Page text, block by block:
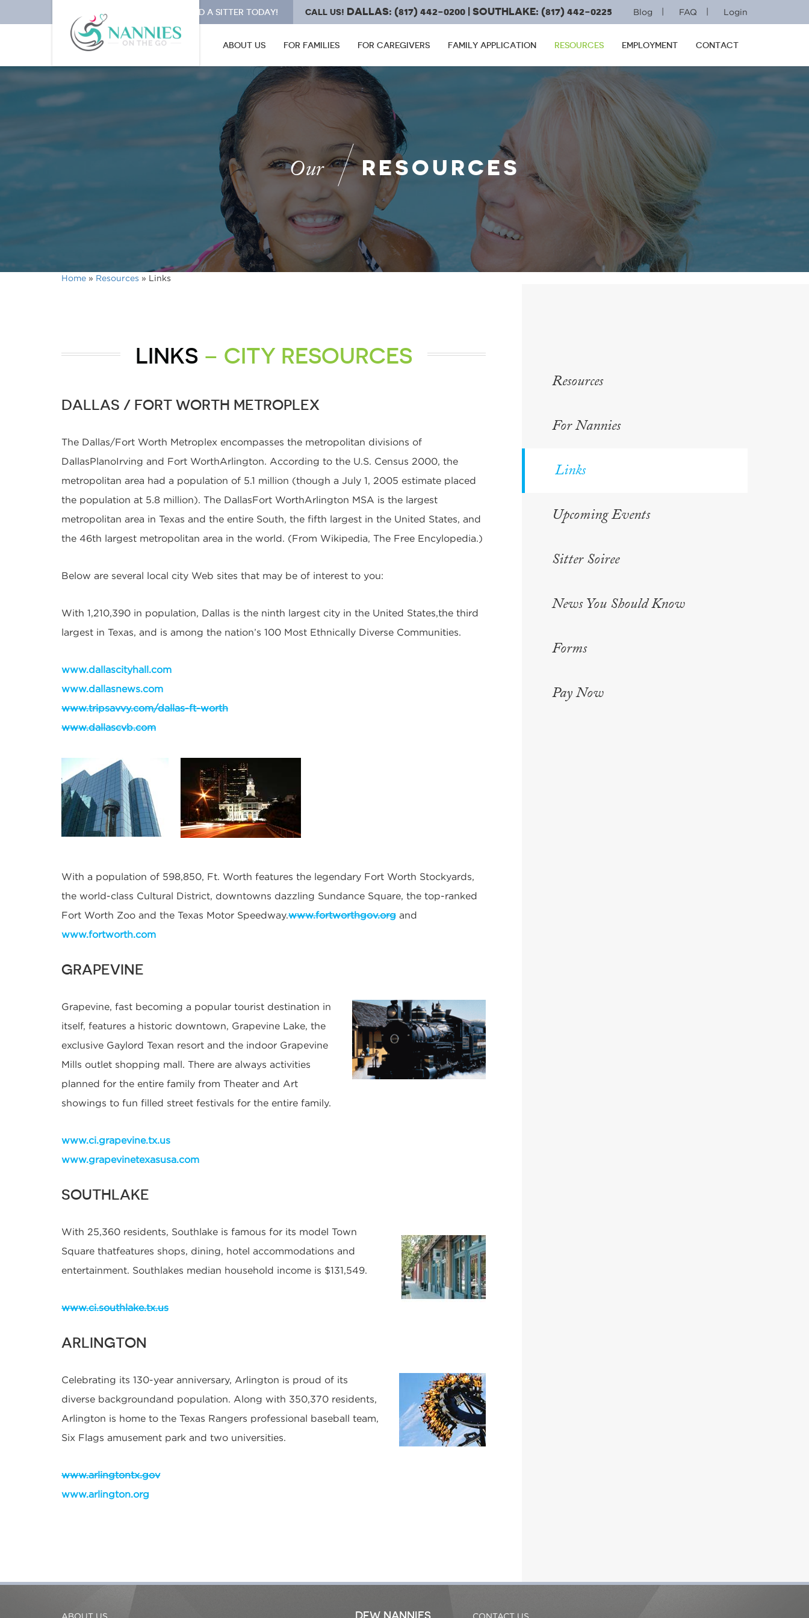
Blog FAQ Login
CALL US! DALLAS: (817) 442-0200 | SOUTHLAKE: (817) 442-0225
I NEED A SITTER TODAY!
ABOUT US FOR FAMILIES FOR CAREGIVERS FAMILY APPLICATION RESOURCES EMPLOYMENT CONTACT
Our RESOURCES
Home » Resources » Links
LINKS – CITY RESOURCES
DALLAS / FORT WORTH METROPLEX
The Dallas/Fort Worth Metroplex encompasses the metropolitan divisions of
DallasPlanoIrving and Fort WorthArlington. According to the U.S. Census 2000, the
metropolitan area had a population of 5.1 million (though a July 1, 2005 estimate placed
the population at 5.8 million). The DallasFort WorthArlington MSA is the largest
metropolitan area in Texas and the entire South, the fifth largest in the United States, and
the 46th largest metropolitan area in the world. (From Wikipedia, The Free Encylopedia.)
Below are several local city Web sites that may be of interest to you:
With 1,210,390 in population, Dallas is the ninth largest city in the United States,the third
largest in Texas, and is among the nation’s 100 Most Ethnically Diverse Communities.
www.dallascityhall.com
www.dallasnews.com
www.tripsavvy.com/dallas-ft-worth
www.dallascvb.com
With a population of 598,850, Ft. Worth features the legendary Fort Worth Stockyards,
the world-class Cultural District, downtowns dazzling Sundance Square, the top-ranked
Fort Worth Zoo and the Texas Motor Speedway.www.fortworthgov.org and
www.fortworth.com
GRAPEVINE
Grapevine, fast becoming a popular tourist destination in
itself, features a historic downtown, Grapevine Lake, the
exclusive Gaylord Texan resort and the indoor Grapevine
Mills outlet shopping mall. There are always activities
planned for the entire family from Theater and Art
showings to fun filled street festivals for the entire family.
www.ci.grapevine.tx.us
www.grapevinetexasusa.com
SOUTHLAKE
With 25,360 residents, Southlake is famous for its model Town
Square thatfeatures shops, dining, hotel accommodations and
entertainment. Southlakes median household income is $131,549.
www.ci.southlake.tx.us
ARLINGTON
Celebrating its 130-year anniversary, Arlington is proud of its
diverse backgroundand population. Along with 350,370 residents,
Arlington is home to the Texas Rangers professional baseball team,
Six Flags amusement park and two universities.
www.arlingtontx.gov
www.arlington.org
Resources
For Nannies
Links
Upcoming Events
Sitter Soiree
News You Should Know
Forms
Pay Now
ABOUT US DFW NANNIES CONTACT US